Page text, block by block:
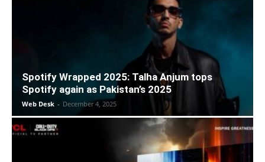
Spotify Wrapped 2025: Talha Anjum tops
Spotify again as Pakistan’s 2025
Web Desk - December 4, 2025